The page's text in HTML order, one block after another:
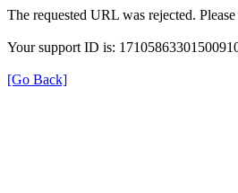
The requested URL was rejected.
Your support ID is:
[Go Back]